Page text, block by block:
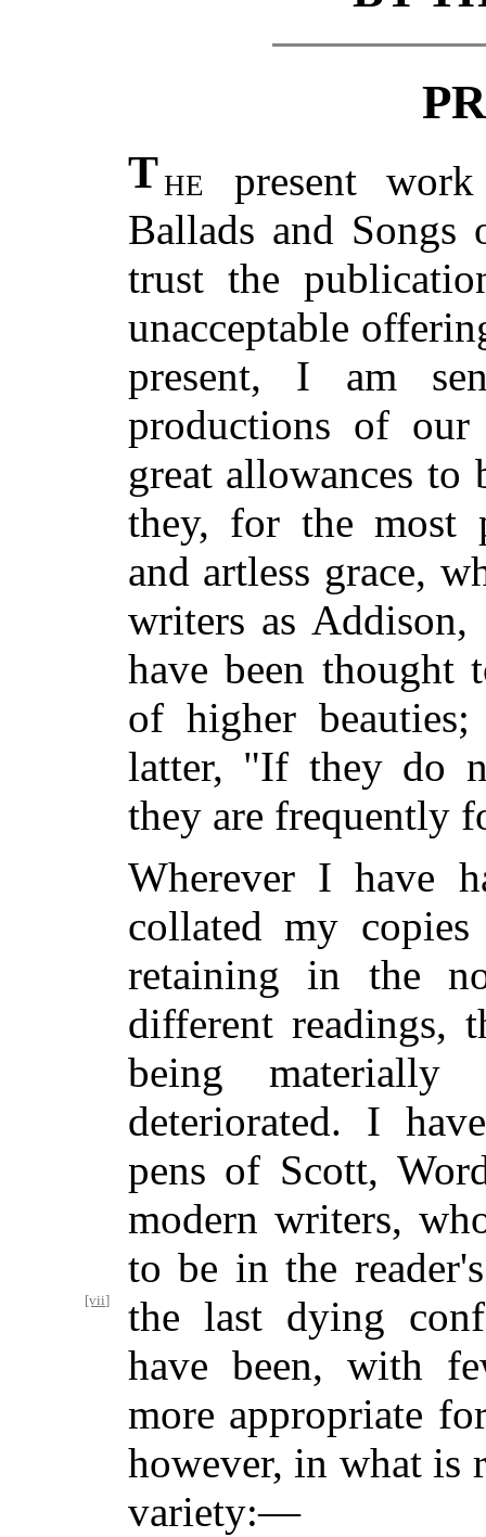
The present
Ballads and
trust the
unacceptable
present, I am
productions of
great allowances to
they, for the most
and artless grace,
writers as Addison,
have been thought
of higher
latter, "If they do
they are frequently
Wherever I have
collated my
retaining in the
different readings,
being materially
deteriorated. I
pens of Scott,
modern writers,
to be in the
the last dying
[vii]
have been, with
more appropriate
however, in what is
variety:—